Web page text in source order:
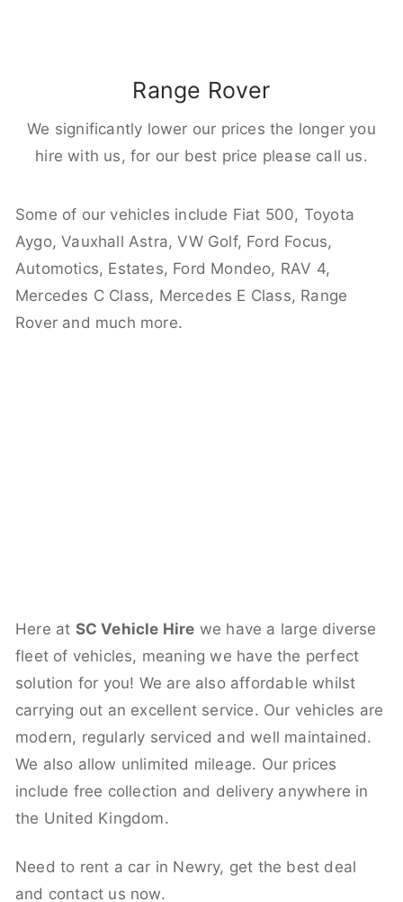
Range Rover
We significantly lower our prices the longer you
hire with us, for our best price please call us.
Some of our vehicles include Fiat 500, Toyota
Aygo, Vauxhall Astra, VW Golf, Ford Focus,
Automotics, Estates, Ford Mondeo, RAV 4,
Mercedes C Class, Mercedes E Class, Range
Rover and much more.
Here at SC Vehicle Hire we have a large diverse
fleet of vehicles, meaning we have the perfect
solution for you! We are also affordable whilst
carrying out an excellent service. Our vehicles are
modern, regularly serviced and well maintained.
We also allow unlimited mileage. Our prices
include free collection and delivery anywhere in
the United Kingdom.
Need to rent a car in Newry, get the best deal
and contact us now.